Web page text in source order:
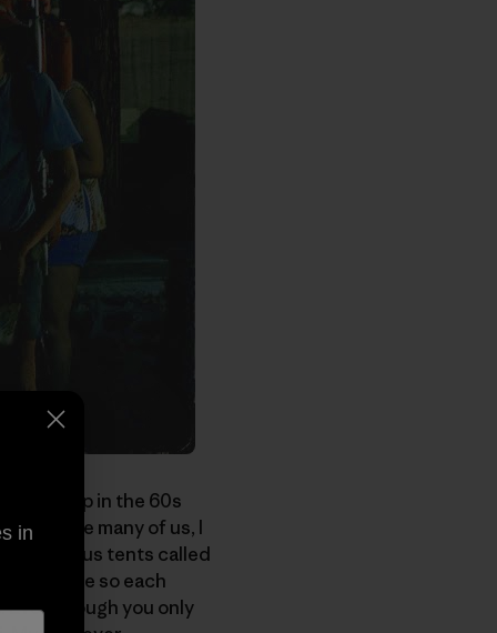
grew up in the 60s
Like many of us, I
surplus tents called
people so each
though you only
in